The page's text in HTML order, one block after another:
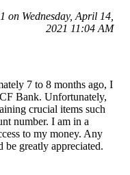
on Wednesday, April 14,
2021 11:04 AM
7 to 8 months ago, I
Bank. Unfortunately,
crucial items such
number. I am in a
to my money. Any
greatly appreciated.